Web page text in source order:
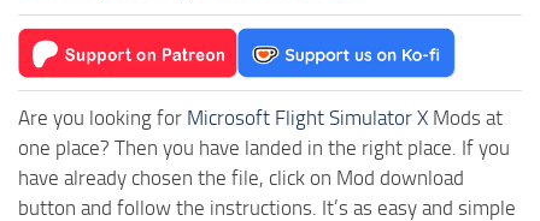
Are you looking for Microsoft Flight Simulator X Mods at
one place? Then you have landed in the right place. If you
have already chosen the file, click on Mod download
button and follow the instructions. It’s as easy and simple